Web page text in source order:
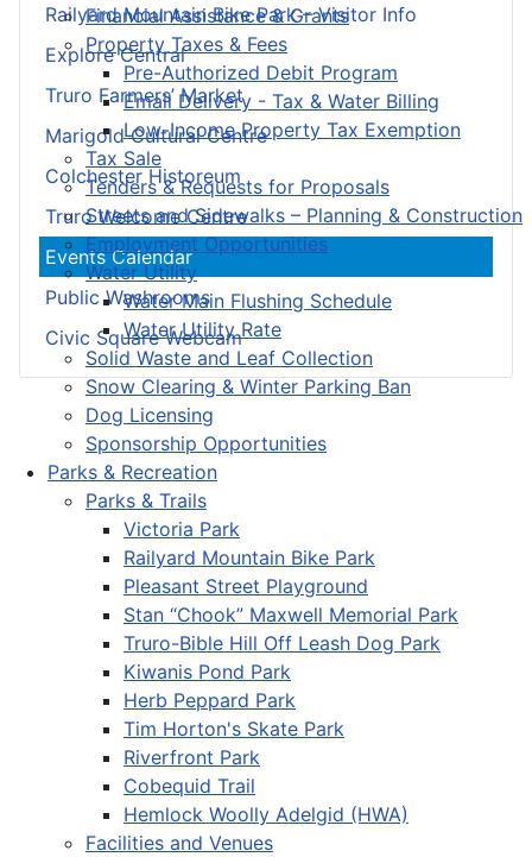
Financial Assistance & Grants
Property Taxes & Fees
Pre-Authorized Debit Program
Email Delivery - Tax & Water Billing
Low-Income Property Tax Exemption
Tax Sale
Tenders & Requests for Proposals
Streets and Sidewalks – Planning & Construction
Employment Opportunities
Water Utility
Water Main Flushing Schedule
Water Utility Rate
Solid Waste and Leaf Collection
Snow Clearing & Winter Parking Ban
Dog Licensing
Sponsorship Opportunities
Parks & Recreation
Parks & Trails
Victoria Park
Railyard Mountain Bike Park
Pleasant Street Playground
Stan “Chook” Maxwell Memorial Park
Truro-Bible Hill Off Leash Dog Park
Kiwanis Pond Park
Herb Peppard Park
Tim Horton's Skate Park
Riverfront Park
Cobequid Trail
Hemlock Woolly Adelgid (HWA)
Facilities and Venues
Railyard Mountain Bike Park – Visitor Info
Explore Central
Truro Farmers’ Market
Marigold Cultural Centre
Colchester Historeum
Truro Welcome Centre
Events Calendar
Public Washrooms
Civic Square Webcam